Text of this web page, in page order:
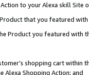
to your Alexa skill Site
that you featured with
Product you featured with
shopping cart within
Alexa Shopping Action; and